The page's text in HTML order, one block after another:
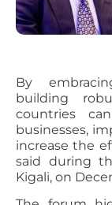
By
building
countries
businesses,
increase the
said during
Kigali, on